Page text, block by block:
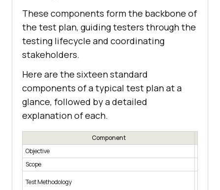
These components form the backbone of
the test plan, guiding testers through the
testing lifecycle and coordinating
stakeholders.
Here are the sixteen standard
components of a typical test plan at a
glance, followed by a detailed
explanation of each.
Component
Objective
Scope
Test Methodology